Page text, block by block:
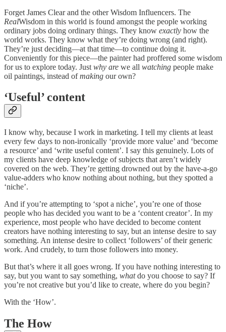
Forget James Clear and the other Wisdom Influencers. The
RealWisdom in this world is found amongst the people working
ordinary jobs doing ordinary things. They know exactly how the
world works. They know what they’re doing wrong (and right).
They’re just deciding—at that time—to continue doing it.
Conveniently for this piece—the painter had proffered some wisdom
for us to explore today. Just why are we all watching people make
oil paintings, instead ofmaking our own?
‘Useful’ content
I know why, because I work in marketing. I tell my clients at least
every few days to non-ironically ‘provide more value’ and ‘become
a resource’ and ‘write useful content’. I say this genuinely. Lots of
my clients have deep knowledge of subjects that aren’t widely
covered on the web. They’re getting drowned out by the have-a-go
value-adders who know nothing about nothing, but they spotted a
‘niche’.
And if you’re attempting to ‘spot a niche’, you’re one of those
people who has decided you want to be a ‘content creator’. In my
experience, most people who have decided to become content
creators have nothing interesting to say, but an intense desire to say
something. An intense desire to collect ‘followers’ of their generic
work. And crudely, to turn those followers into money.
But that’s where it all goes wrong. If you have nothing interesting to
say, but you want to say something, whatdo you choose to say? If
you’re not creative but you’d like to create, where do you begin?
With the ‘How’.
The How